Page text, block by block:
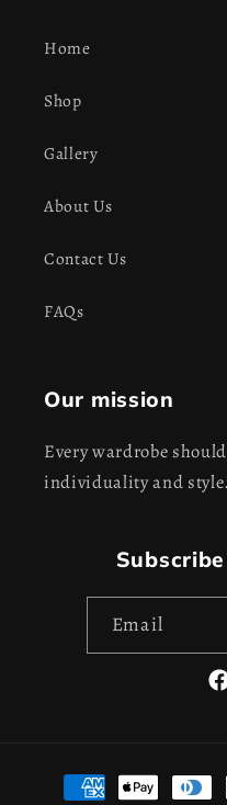
Home
Shop
Gallery
About Us
Contact Us
FAQs
Our mission
Every wardrobe
individuality and style.
Email
Payment